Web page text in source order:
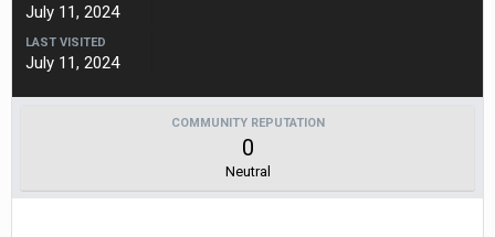
July 11, 2024
LAST VISITED
July 11, 2024
COMMUNITY REPUTATION
0
Neutral